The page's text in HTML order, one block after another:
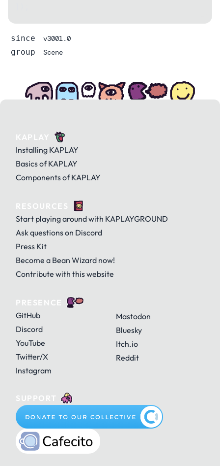
since v3001.0
group Scene
KAPLAY
Installing KAPLAY
Basics of KAPLAY
Components of KAPLAY
RESOURCES
Start playing around with KAPLAYGROUND
Ask questions on Discord
Press Kit
Become a Bean Wizard now!
Contribute with this website
PRESENCE
GitHub
Discord
YouTube
Twitter/X
Instagram
Mastodon
Bluesky
Itch.io
Reddit
SUPPORT